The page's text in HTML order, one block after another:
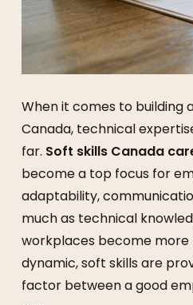
When it comes to building
Canada, technical
far. Soft skills Canada
become a top focus for
adaptability,
much as technical
workplaces become more
dynamic, soft skills are
factor between a good